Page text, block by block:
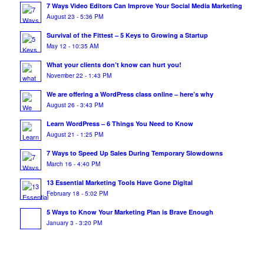
7 Ways Video Editors Can Improve Your Social Media Marketing
August 23 - 5:36 PM
Survival of the Fittest – 5 Keys to Growing a Startup
May 12 - 10:35 AM
What your clients don’t know can hurt you!
November 22 - 1:43 PM
We are offering a WordPress class online – here’s why
August 26 - 3:43 PM
Learn WordPress – 6 Things You Need to Know
August 21 - 1:25 PM
7 Ways to Speed Up Sales During Temporary Slowdowns
March 16 - 4:40 PM
13 Essential Marketing Tools Have Gone Digital
February 18 - 5:02 PM
5 Ways to Know Your Marketing Plan is Brave Enough
January 3 - 3:20 PM